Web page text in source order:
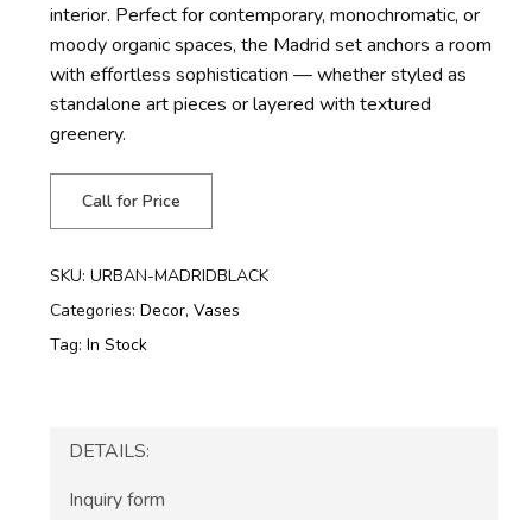
interior. Perfect for contemporary, monochromatic, or
moody organic spaces, the Madrid set anchors a room
with effortless sophistication — whether styled as
standalone art pieces or layered with textured
greenery.
Call for Price
SKU: URBAN-MADRIDBLACK
Categories: Decor, Vases
Tag: In Stock
DETAILS:
Inquiry form